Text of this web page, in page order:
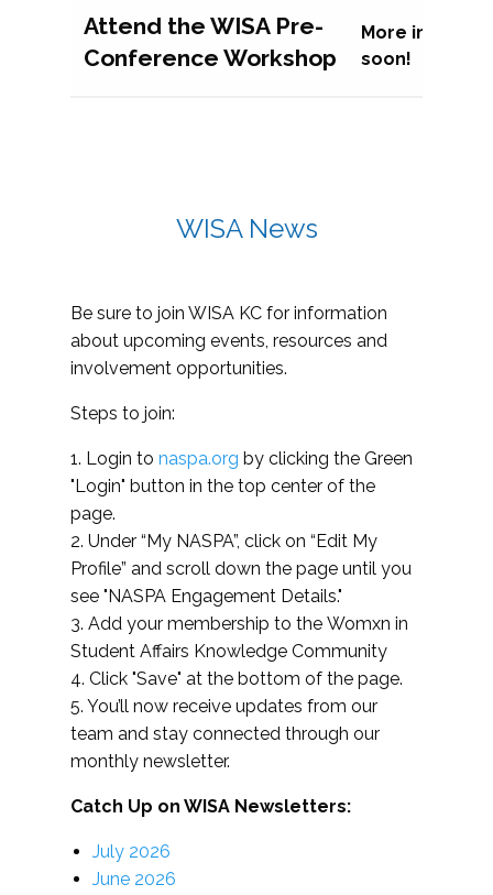
Attend the WISA Pre-
Conference Workshop
More
soon!
WISA News
Be sure to join WISA KC for information
about upcoming events, resources and
involvement opportunities.
Steps to join:
1. Login to naspa.org by clicking the Green
"Login" button in the top center of the
page.
2. Under “My NASPA”, click on “Edit My
Profile” and scroll down the page until you
see "NASPA Engagement Details."
3. Add your membership to the Womxn in
Student Affairs Knowledge Community
4. Click "Save" at the bottom of the page.
5. You’ll now receive updates from our
team and stay connected through our
monthly newsletter.
Catch Up on WISA Newsletters:
July 2026
June 2026